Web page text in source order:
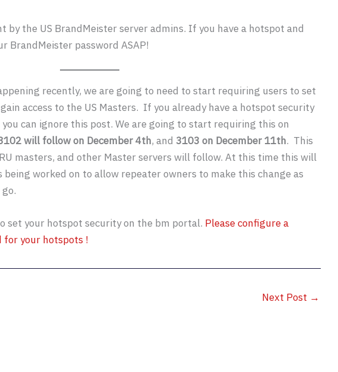
by the US BrandMeister server admins. If you have a hotspot and
BrandMeister password ASAP!
recently, we are going to need to start requiring users to set
access to the US Masters. If you already have a hotspot security
can ignore this post. We are going to start requiring this on
will follow on December 4th, and 3103 on December 11th. This
masters, and other Master servers will follow. At this time this will
worked on to allow repeater owners to make this change as
set your hotspot security on the bm portal. Please configure a
for your hotspots !
Next Post →